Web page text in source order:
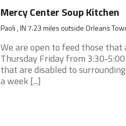
Mercy Center Soup Kitchen
Paoli , IN 7.23 miles outside Orleans
We are open to feed those that
Thursday Friday from 3:30-
that are disabled to
a week [...]